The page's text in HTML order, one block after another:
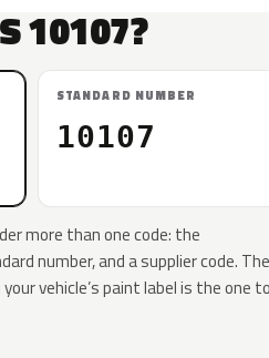
10107?
STANDARD NUMBER
10107
more than one code: the
number, and a supplier code.
vehicle’s paint label is the one to